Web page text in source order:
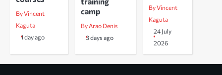
By Vincent
Kaguta
1 day ago
camp
By Arao Denis
3 days ago
By Vincent
Kaguta
24 July
2026